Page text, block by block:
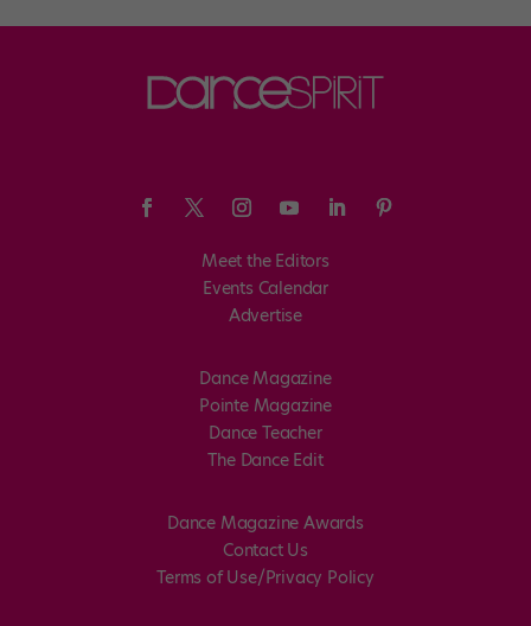
Meet the Editors
Events Calendar
Advertise
Dance Magazine
Pointe Magazine
Dance Teacher
The Dance Edit
Dance Magazine Awards
Contact Us
Terms of Use/Privacy Policy